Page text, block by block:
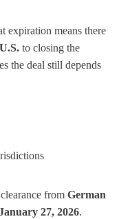
expiration means there
to closing the
the deal still depends
from German
27, 2026.